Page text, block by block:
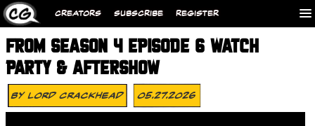
CREATORS SUBSCRIBE REGISTER
FROM SEASON 4 EPISODE 6 WATCH
PARTY & AFTERSHOW
ByLord Crackhead 05.27.2026